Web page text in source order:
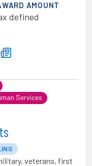
AMOUNT
defined
Services
veterans, first